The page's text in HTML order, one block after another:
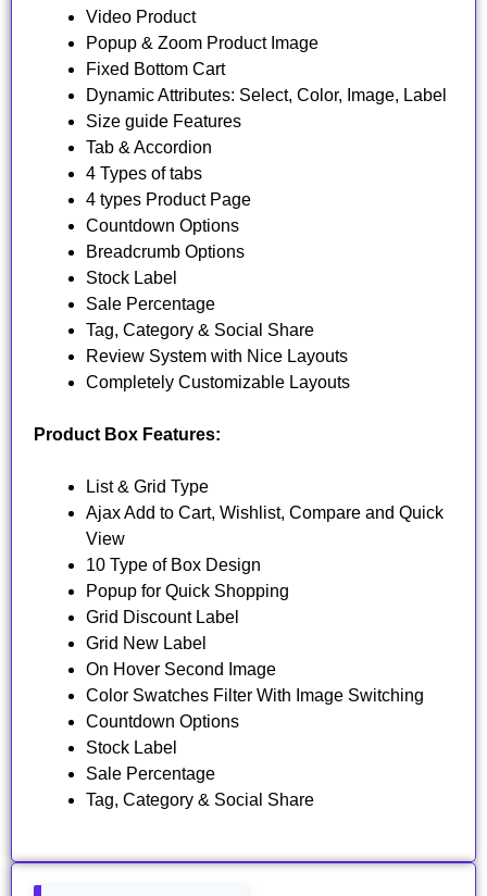
Video Product
Popup & Zoom Product Image
Fixed Bottom Cart
Dynamic Attributes: Select, Color, Image, Label
Size guide Features
Tab & Accordion
4 Types of tabs
4 types Product Page
Countdown Options
Breadcrumb Options
Stock Label
Sale Percentage
Tag, Category & Social Share
Review System with Nice Layouts
Completely Customizable Layouts
Product Box Features:
List & Grid Type
Ajax Add to Cart, Wishlist, Compare and Quick
View
10 Type of Box Design
Popup for Quick Shopping
Grid Discount Label
Grid New Label
On Hover Second Image
Color Swatches Filter With Image Switching
Countdown Options
Stock Label
Sale Percentage
Tag, Category & Social Share